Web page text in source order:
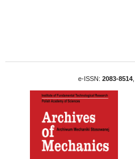
e-ISSN: 2083-8514